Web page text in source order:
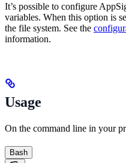
It’s possible to configure
variables. When this option is
the file system. See the
information.
Usage
On the command line in your
Bash